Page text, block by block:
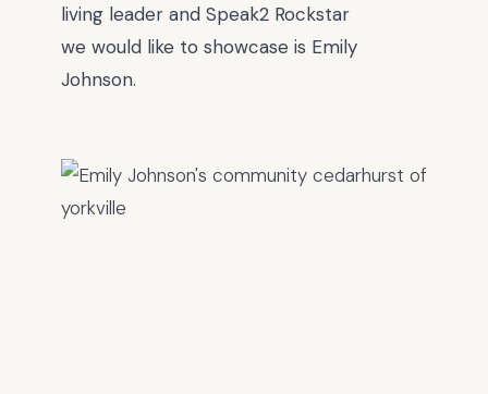
living leader and Speak2 Rockstar
we would like to showcase is Emily
Johnson.